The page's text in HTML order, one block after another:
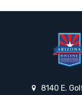
8140 E.